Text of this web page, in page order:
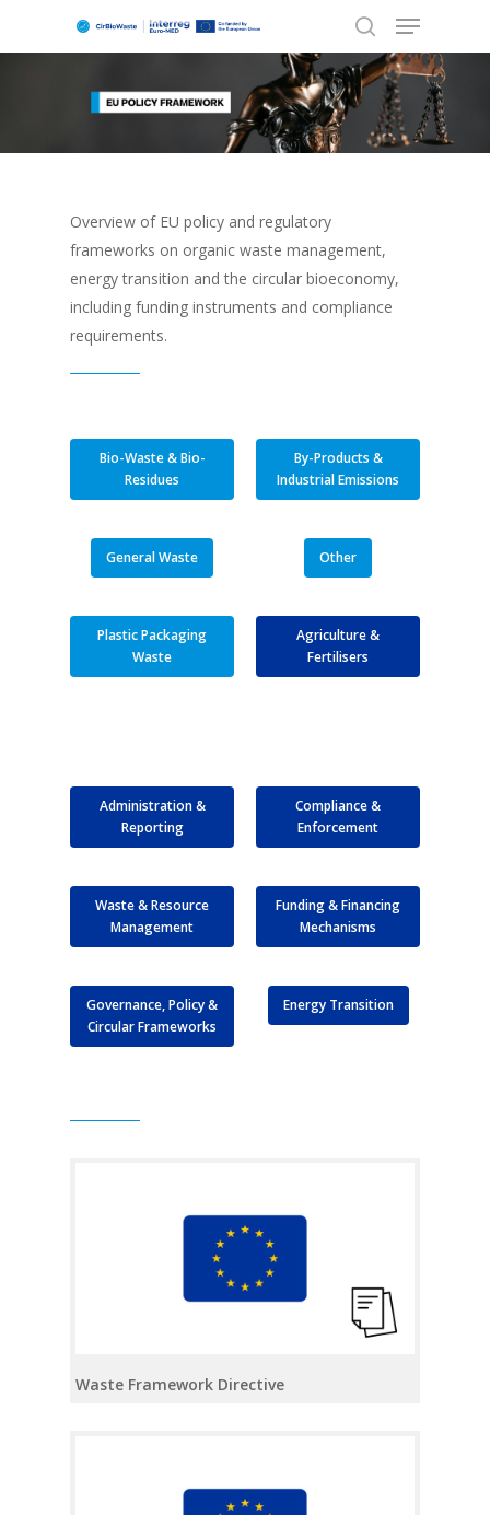
Hit enter to search or ESC to close
Overview of EU policy and regulatory
frameworks on organic waste management,
energy transition and the circular bioeconomy,
including funding instruments and compliance
requirements.
Bio-Waste & Bio-
Residues
By-Products &
Industrial Emissions
General Waste Other
Plastic Packaging
Waste
Agriculture &
Fertilisers
Administration &
Reporting
Compliance &
Enforcement
Waste & Resource
Management
Funding & Financing
Mechanisms
Governance, Policy &
Circular Frameworks
Energy Transition
Waste Framework Directive